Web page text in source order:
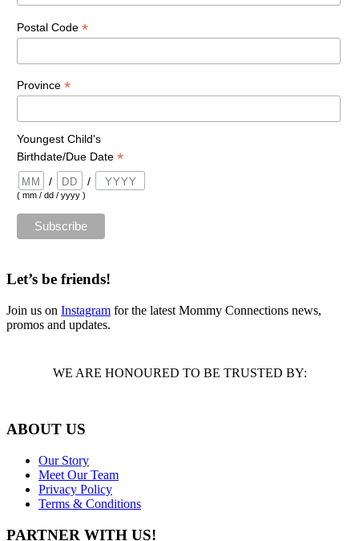
Postal Code *
Province *
Youngest Child's
Birthdate/Due Date *
/ /
( mm / dd / yyyy )
Let’s be friends!
Join us on Instagram for the latest Mommy Connections news,
promos and updates.
WE ARE HONOURED TO BE TRUSTED BY:
ABOUT US
Our Story
Meet Our Team
Privacy Policy
Terms & Conditions
PARTNER WITH US!